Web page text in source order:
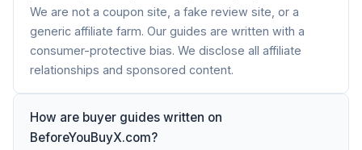
We are not a coupon site, a fake review site, or a
generic affiliate farm. Our guides are written with a
consumer-protective bias. We disclose all affiliate
relationships and sponsored content.
How are buyer guides written on
BeforeYouBuyX.com?